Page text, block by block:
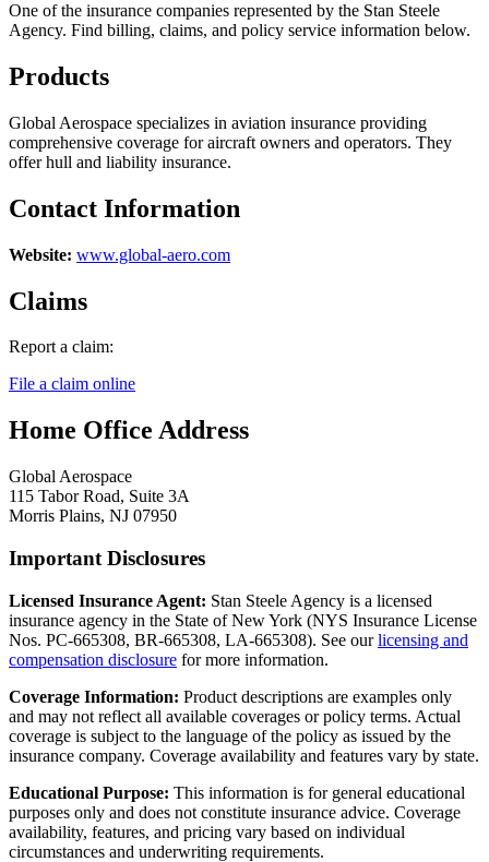
One of the insurance companies represented by the Stan Steele
Agency. Find billing, claims, and policy service information below.
Products
Global Aerospace specializes in aviation insurance providing
comprehensive coverage for aircraft owners and operators. They
offer hull and liability insurance.
Contact Information
Website: www.global-aero.com
Claims
Report a claim:
File a claim online
Home Office Address
Global Aerospace
115 Tabor Road, Suite 3A
Morris Plains, NJ 07950
Important Disclosures
Licensed Insurance Agent: Stan Steele Agency is a licensed
insurance agency in the State of New York (NYS Insurance License
Nos. PC-665308, BR-665308, LA-665308). See our licensing and
compensation disclosure for more information.
Coverage Information: Product descriptions are examples only
and may not reflect all available coverages or policy terms. Actual
coverage is subject to the language of the policy as issued by the
insurance company. Coverage availability and features vary by state.
Educational Purpose: This information is for general educational
purposes only and does not constitute insurance advice. Coverage
availability, features, and pricing vary based on individual
circumstances and underwriting requirements.